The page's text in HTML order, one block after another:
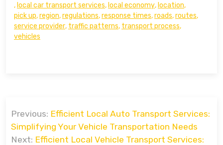
, local car transport services, local economy, location,
pick up,region,regulations,response times,roads,routes,
service provider, traffic patterns, transport process,
vehicles
navigation
Previous: Efficient Local Auto Transport Services:
Simplifying Your Vehicle Transportation Needs
Next: Efficient Local Vehicle Transport Services: